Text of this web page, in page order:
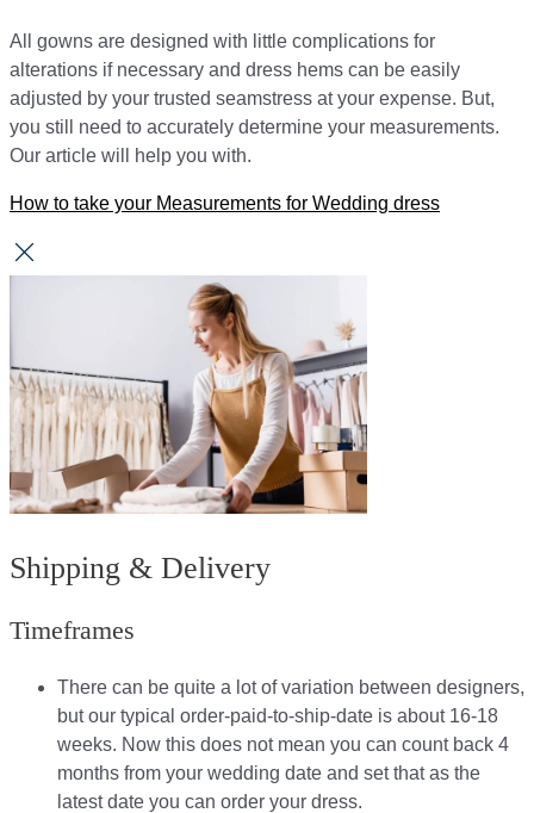
All gowns are designed with little complications for
alterations if necessary and dress hems can be easily
adjusted by your trusted seamstress at your expense. But,
you still need to accurately determine your measurements.
Our article will help you with.
How to take your Measurements for Wedding dress
Shipping & Delivery
Timeframes
There can be quite a lot of variation between designers,
but our typical order-paid-to-ship-date is about 16-18
weeks. Now this does not mean you can count back 4
months from your wedding date and set that as the
latest date you can order your dress.